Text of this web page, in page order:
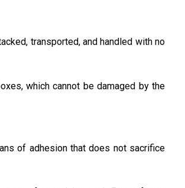
transported, and handled with no
which cannot be damaged by the
of adhesion that does not sacrifice